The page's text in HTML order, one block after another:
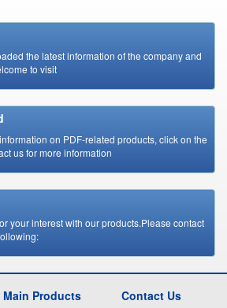
the latest information of the company and
to visit
on PDF-related products, click on the
us for more information
your interest with our products.Please contact
Main Products Contact Us